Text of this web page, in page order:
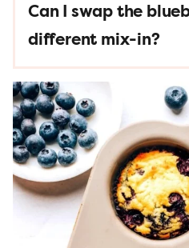
Can I swap the
different mix-in?